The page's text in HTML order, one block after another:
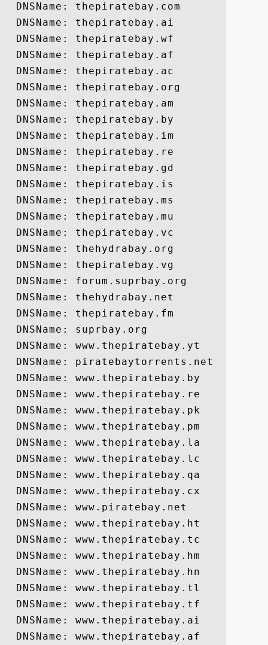
  DNSName: thepiratebay.com
  DNSName: thepiratebay.ai
  DNSName: thepiratebay.wf
  DNSName: thepiratebay.af
  DNSName: thepiratebay.ac
  DNSName: thepiratebay.org
  DNSName: thepiratebay.am
  DNSName: thepiratebay.by
  DNSName: thepiratebay.im
  DNSName: thepiratebay.re
  DNSName: thepiratebay.gd
  DNSName: thepiratebay.is
  DNSName: thepiratebay.ms
  DNSName: thepiratebay.mu
  DNSName: thepiratebay.vc
  DNSName: thehydrabay.org
  DNSName: thepiratebay.vg
  DNSName: forum.suprbay.org
  DNSName: thehydrabay.net
  DNSName: thepiratebay.fm
  DNSName: suprbay.org
  DNSName: www.thepiratebay.yt
  DNSName: piratebaytorrents.net
  DNSName: www.thepiratebay.by
  DNSName: www.thepiratebay.re
  DNSName: www.thepiratebay.pk
  DNSName: www.thepiratebay.pm
  DNSName: www.thepiratebay.la
  DNSName: www.thepiratebay.lc
  DNSName: www.thepiratebay.qa
  DNSName: www.thepiratebay.cx
  DNSName: www.piratebay.net
  DNSName: www.thepiratebay.ht
  DNSName: www.thepiratebay.tc
  DNSName: www.thepiratebay.hm
  DNSName: www.thepiratebay.hn
  DNSName: www.thepiratebay.tl
  DNSName: www.thepiratebay.tf
  DNSName: www.thepiratebay.ai
  DNSName: www.thepiratebay.af